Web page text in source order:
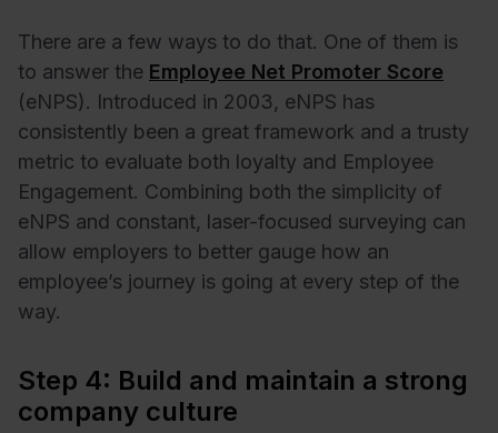
There are a few ways to do that. One of them is
to answer the Employee Net Promoter Score
(eNPS). Introduced in 2003, eNPS has
consistently been a great framework and a trusty
metric to evaluate both loyalty and Employee
Engagement. Combining both the simplicity of
eNPS and constant, laser-focused surveying can
allow employers to better gauge how an
employee’s journey is going at every step of the
way.
Step 4: Build and maintain a strong
company culture